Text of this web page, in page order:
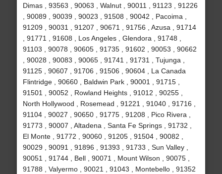
Dimas , 93563 , 90063 , Walnut , 90011 , 91123 , 91226
, 90089 , 90039 , 90023 , 91508 , 90042 , Pacoima ,
91209 , 90031 , 91207 , 90671 , 91756 , Azusa , 91714
, 91771 , 91608 , Los Angeles , Glendora , 91748 ,
91103 , 90078 , 90605 , 91735 , 91602 , 90053 , 90662
, 90028 , 90083 , 90065 , 91741 , 91731 , Tujunga ,
91125 , 90607 , 91706 , 91506 , 90604 , La Canada
Flintridge , 90660 , Baldwin Park , 90001 , 91715 ,
91501 , 90052 , Rowland Heights , 91012 , 90255 ,
North Hollywood , Rosemead , 91221 , 91040 , 91716 ,
91104 , 90027 , 90650 , 91775 , 91208 , Pico Rivera ,
91773 , 90007 , Altadena , Santa Fe Springs , 91732 ,
El Monte , 91772 , 90060 , 91205 , 91504 , 90082 ,
90029 , 90091 , 91896 , 91393 , 91733 , Sun Valley ,
90051 , 91744 , Bell , 90071 , Mount Wilson , 90075 ,
91788 , Valyermo , 90021 , 91043 , Montebello , 91352